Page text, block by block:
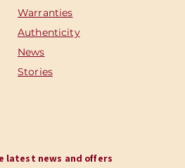
Warranties
Authenticity
News
Stories
latest news and offers